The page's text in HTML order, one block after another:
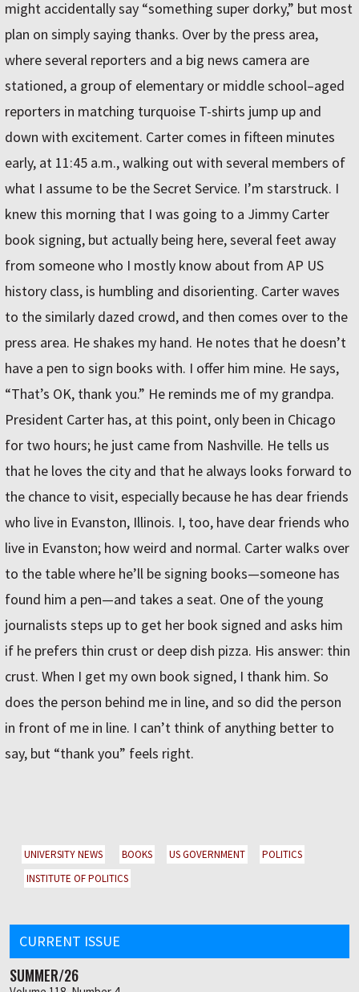
might accidentally say “something super dorky,” but most
plan on simply saying thanks. Over by the press area,
where several reporters and a big news camera are
stationed, a group of elementary or middle school–aged
reporters in matching turquoise T-shirts jump up and
down with excitement. Carter comes in fifteen minutes
early, at 11:45 a.m., walking out with several members of
what I assume to be the Secret Service. I’m starstruck. I
knew this morning that I was going to a Jimmy Carter
book signing, but actually being here, several feet away
from someone who I mostly know about from AP US
history class, is humbling and disorienting. Carter waves
to the similarly dazed crowd, and then comes over to the
press area. He shakes my hand. He notes that he doesn’t
have a pen to sign books with. I offer him mine. He says,
“That’s OK, thank you.” He reminds me of my grandpa.
President Carter has, at this point, only been in Chicago
for two hours; he just came from Nashville. He tells us
that he loves the city and that he always looks forward to
the chance to visit, especially because he has dear friends
who live in Evanston, Illinois. I, too, have dear friends who
live in Evanston; how weird and normal. Carter walks over
to the table where he’ll be signing books—someone has
found him a pen—and takes a seat. One of the young
journalists steps up to get her book signed and asks him
if he prefers thin crust or deep dish pizza. His answer: thin
crust. When I get my own book signed, I thank him. So
does the person behind me in line, and so did the person
in front of me in line. I can’t think of anything better to
say, but “thank you” feels right.
UNIVERSITY NEWS BOOKS US GOVERNMENT
POLITICS
INSTITUTE OF POLITICS
CURRENT ISSUE
SUMMER/26